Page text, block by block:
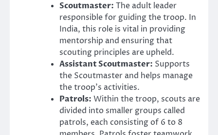
Scoutmaster: The adult leader
responsible for guiding the troop. In
India, this role is vital in providing
mentorship and ensuring that
scouting principles are upheld.
Assistant Scoutmaster: Supports
the Scoutmaster and helps manage
the troop’s activities.
Patrols: Within the troop, scouts are
divided into smaller groups called
patrols, each consisting of 6 to 8